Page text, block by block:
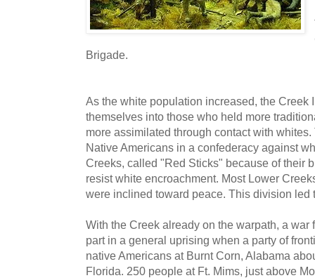
Brigade.
As the white population increased, the Creek
themselves into those who held more
more assimilated through contact with
Native Americans in a confederacy against
Creeks, called "Red Sticks" because of their
resist white encroachment. Most Lower
were inclined toward peace. This division led
With the Creek already on the warpath, a
part in a general uprising when a party of
native Americans at Burnt Corn, Alabama
Florida. 250 people at Ft. Mims, just above